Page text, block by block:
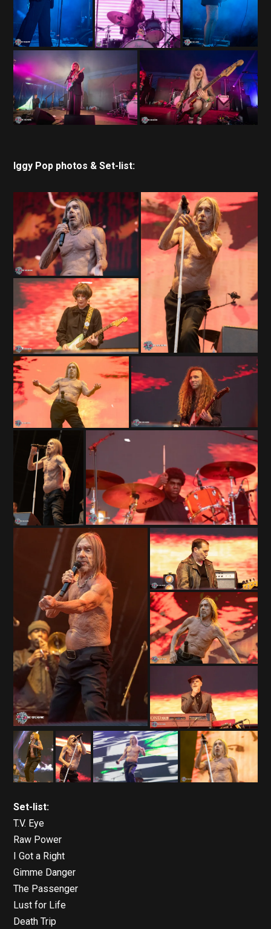
Iggy Pop photos & Set-list:
Set-list:
T.V. Eye
Raw Power
I Got a Right
Gimme Danger
The Passenger
Lust for Life
Death Trip